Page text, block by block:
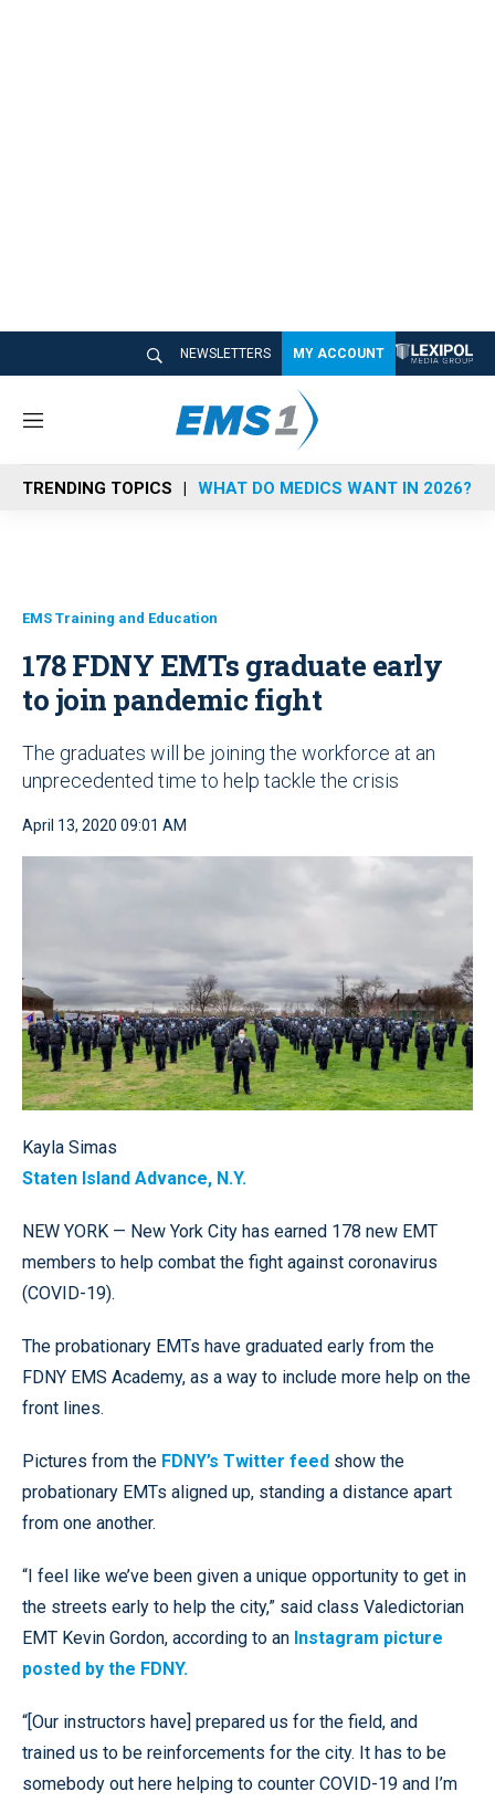
NEWSLETTERS MY ACCOUNT
M
n
u
TRENDING TOPICS WHAT DO MEDICS WANT IN 2026?
EMS Training and Education
178 FDNY EMTs graduate early
to join pandemic fight
The graduates will be joining the workforce at an
unprecedented time to help tackle the crisis
April 13, 2020 09:01 AM
Kayla Simas
Staten Island Advance, N.Y.
NEW YORK — New York City has earned 178 new EMT
members to help combat the fight against coronavirus
(COVID-19).
The probationary EMTs have graduated early from the
FDNY EMS Academy, as a way to include more help on the
front lines.
Pictures from the FDNY’s Twitter feed show the
probationary EMTs aligned up, standing a distance apart
from one another.
“I feel like we’ve been given a unique opportunity to get in
the streets early to help the city,” said class Valedictorian
EMT Kevin Gordon, according to an Instagram picture
posted by the FDNY.
“[Our instructors have] prepared us for the field, and
trained us to be reinforcements for the city. It has to be
somebody out here helping to counter COVID-19 and I’m